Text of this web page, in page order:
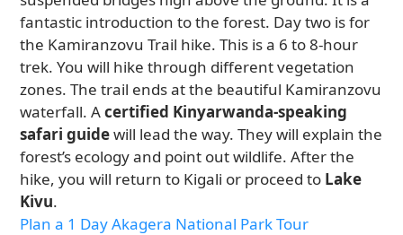
fantastic introduction to the forest. Day two is for
the Kamiranzovu Trail hike. This is a 6 to 8-hour
trek. You will hike through different vegetation
zones. The trail ends at the beautiful Kamiranzovu
waterfall. Acertified Kinyarwanda-speaking
safari guidewill lead the way. They will explain the
forest’s ecology and point out wildlife. After the
hike, you will return to Kigali or proceed to Lake
Kivu.
Plan a 1 Day Akagera National Park Tour